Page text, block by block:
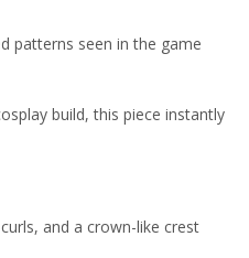
patterns seen in the game
build, this piece instantly
and a crown-like crest